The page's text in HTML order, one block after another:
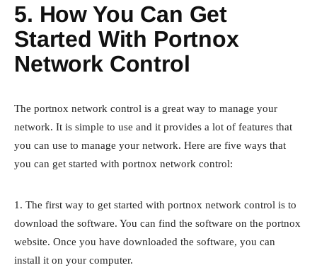
5. How You Can Get
Started With Portnox
Network Control
The portnox network control is a great way to manage your
network. It is simple to use and it provides a lot of features that
you can use to manage your network. Here are five ways that
you can get started with portnox network control:
1. The first way to get started with portnox network control is to
download the software. You can find the software on the portnox
website. Once you have downloaded the software, you can
install it on your computer.